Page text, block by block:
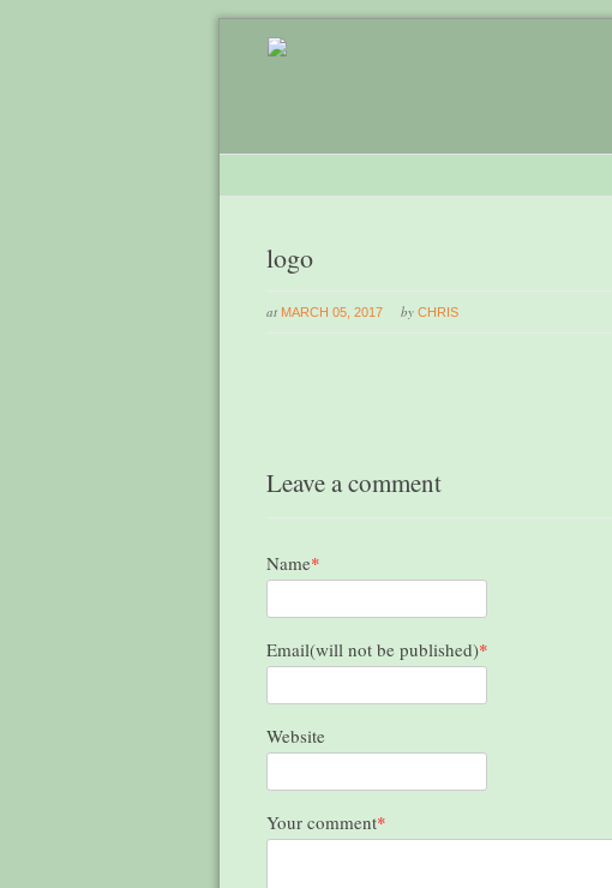
logo
at MARCH 05, 2017 by CHRIS
Leave a comment
Name*
Email(will not be published)*
Website
Your comment*